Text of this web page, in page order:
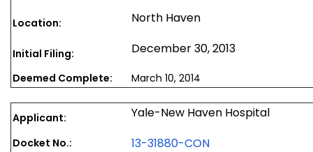
Location: North Haven
Initial Filing: December 30, 2013
Deemed Complete: March 10, 2014
Applicant: Yale-New Haven Hospital
Docket No.: 13-31880-CON